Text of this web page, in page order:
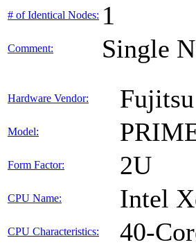
# of Identical Nodes: 1
Comment: Single
Hardware Vendor: Fujitsu
Model:
Form Factor: 2U
CPU Name: Intel
CPU Characteristics: 40-